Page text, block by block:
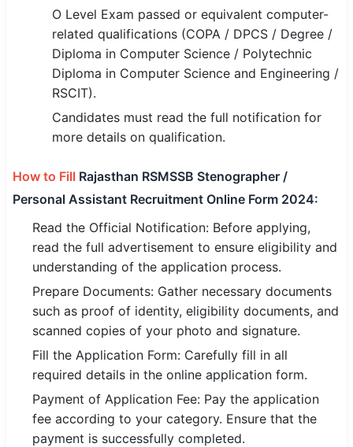
O Level Exam passed or equivalent computer-
related qualifications (COPA / DPCS / Degree /
Diploma in Computer Science / Polytechnic
Diploma in Computer Science and Engineering /
RSCIT).
Candidates must read the full notification for
more details on qualification.
How to Fill Rajasthan RSMSSB Stenographer /
Personal Assistant Recruitment Online Form 2024:
Read the Official Notification: Before applying,
read the full advertisement to ensure eligibility and
understanding of the application process.
Prepare Documents: Gather necessary documents
such as proof of identity, eligibility documents, and
scanned copies of your photo and signature.
Fill the Application Form: Carefully fill in all
required details in the online application form.
Payment of Application Fee: Pay the application
fee according to your category. Ensure that the
payment is successfully completed.